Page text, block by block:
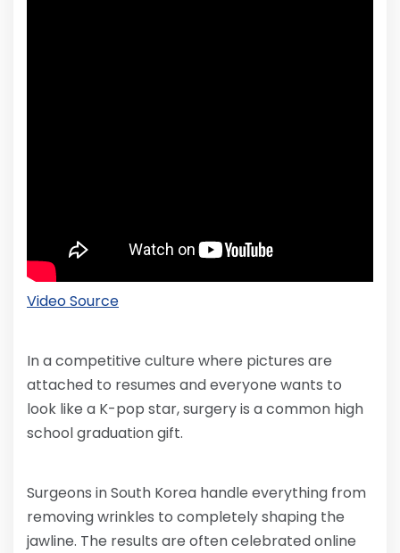
Video Source
In a competitive culture where pictures are
attached to resumes and everyone wants to
look like a K-pop star, surgery is a common high
school graduation gift.
Surgeons in South Korea handle everything from
removing wrinkles to completely shaping the
jawline. The results are often celebrated online